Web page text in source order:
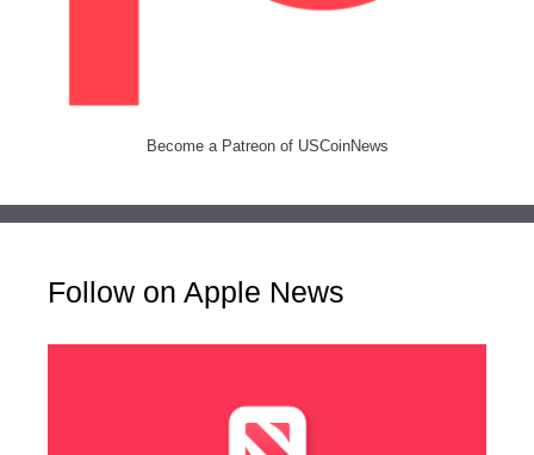
Become a Patreon of USCoinNews
Follow on Apple News